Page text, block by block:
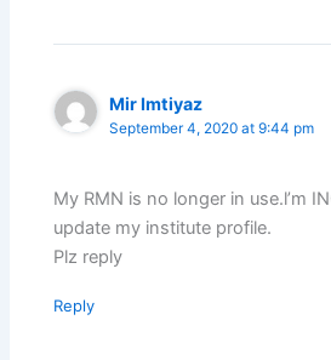
Mir Imtiyaz
September 4, 2020 at 9:44 pm
My RMN is no longer in use.l’m
update my institute profile.
Plz reply
Reply